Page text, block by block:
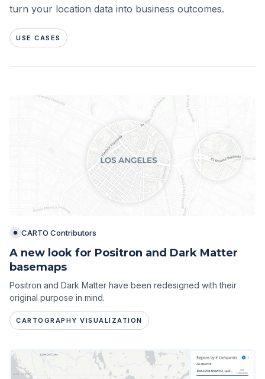
turn your location data into business outcomes.
USE CASES
CARTO Contributors
A new look for Positron and Dark Matter
basemaps
Positron and Dark Matter have been redesigned with their
original purpose in mind.
CARTOGRAPHY VISUALIZATION